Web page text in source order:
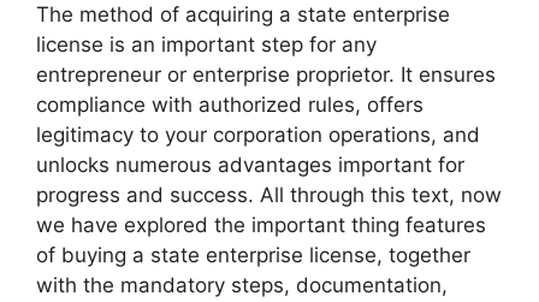
The method of acquiring a state enterprise
license is an important step for any
entrepreneur or enterprise proprietor. It ensures
compliance with authorized rules, offers
legitimacy to your corporation operations, and
unlocks numerous advantages important for
progress and success. All through this text, now
we have explored the important thing features
of buying a state enterprise license, together
with the mandatory steps, documentation,